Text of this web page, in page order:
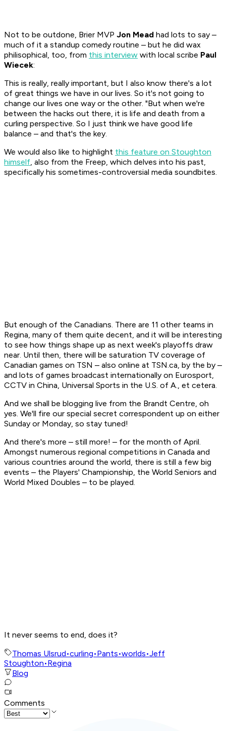
Not to be outdone, Brier MVP Jon Mead had lots to say –
much of it a standup comedy routine – but he did wax
philisophical, too, from this interview with local scribe Paul
Wiecek:
This is really, really important, but I also know there's a lot
of great things we have in our lives. So it's not going to
change our lives one way or the other. "But when we're
between the hacks out there, it is life and death from a
curling perspective. So I just think we have good life
balance – and that's the key.
We would also like to highlight this feature on Stoughton
himself, also from the Freep, which delves into his past,
specifically his sometimes-controversial media soundbites.
But enough of the Canadians. There are 11 other teams in
Regina, many of them quite decent, and it will be interesting
to see how things shape up as next week's playoffs draw
near. Until then, there will be saturation TV coverage of
Canadian games on TSN – also online at TSN.ca, by the by –
and lots of games broadcast internationally on Eurosport,
CCTV in China, Universal Sports in the U.S. of A., et cetera.
And we shall be blogging live from the Brandt Centre, oh
yes. We'll fire our special secret correspondent up on either
Sunday or Monday, so stay tuned!
And there's more – still more! – for the month of April.
Amongst numerous regional competitions in Canada and
various countries around the world, there is still a few big
events – the Players' Championship, the World Seniors and
World Mixed Doubles – to be played.
It never seems to end, does it?
Thomas Ulsrud•curling•Pants•worlds•Jeff
Stoughton•Regina
Blog
Comments